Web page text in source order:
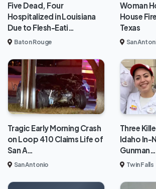
Five Dead, Four
Hospitalized in Louisiana
Due to Flesh-Eati…
Baton Rouge
Woman
House
Texas
San
Tragic Early Morning Crash
on Loop 410 Claims Life of
San A…
San Antonio
Three
Idaho In-
Gunman…
Twin Falls